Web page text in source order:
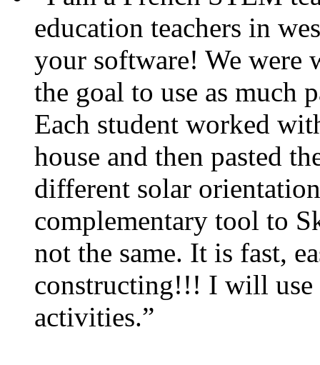
education teachers in
your software! We were
the goal to use as much
Each student worked
house and then pasted
different solar
complementary tool to
not the same. It is fast,
constructing!!! I will use
activities.”